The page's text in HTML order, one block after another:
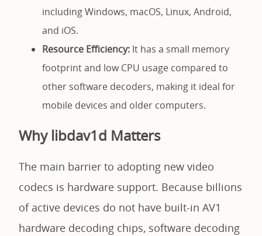
including Windows, macOS, Linux, Android,
and iOS.
Resource Efficiency: It has a small memory
footprint and low CPU usage compared to
other software decoders, making it ideal for
mobile devices and older computers.
Why libdav1d Matters
The main barrier to adopting new video
codecs is hardware support. Because billions
of active devices do not have built-in AV1
hardware decoding chips, software decoding